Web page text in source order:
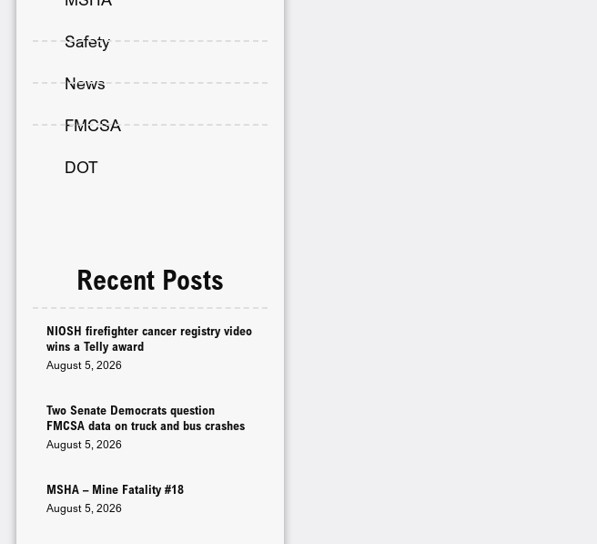
Safety
News
FMCSA
DOT
Recent Posts
NIOSH firefighter cancer registry video
wins a Telly award
August 5, 2026
Two Senate Democrats question
FMCSA data on truck and bus crashes
August 5, 2026
MSHA – Mine Fatality #18
August 5, 2026